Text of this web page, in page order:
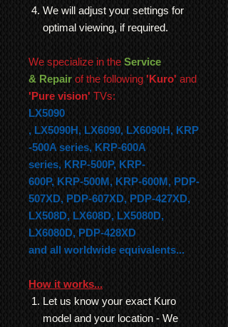
We will adjust your settings for
optimal viewing, if required.
We specialize in the Service
& Repair of the following 'Kuro' and
'Pure vision' TVs:
LX5090
, LX5090H, LX6090, LX6090H, KRP
-500A series, KRP-600A
series, KRP-500P, KRP-
600P, KRP-500M, KRP-600M, PDP-
507XD, PDP-607XD, PDP-427XD,
LX508D, LX608D, LX5080D,
LX6080D, PDP-428XD
and all worldwide equivalents...
How it works...
Let us know your exact Kuro
model and your location - We